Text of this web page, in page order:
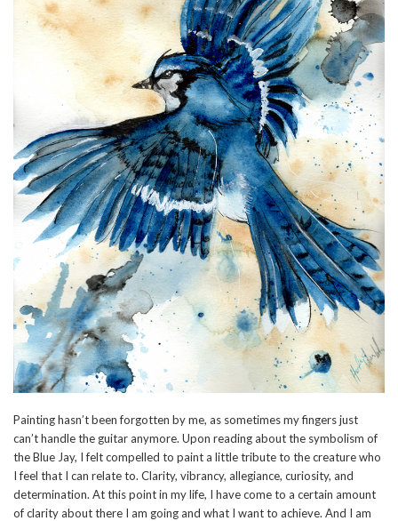
Painting hasn’t been forgotten by me, as sometimes my fingers just
can’t handle the guitar anymore. Upon reading about the symbolism of
the Blue Jay, I felt compelled to paint a little tribute to the creature who
I feel that I can relate to. Clarity, vibrancy, allegiance, curiosity, and
determination. At this point in my life, I have come to a certain amount
of clarity about there I am going and what I want to achieve. And I am